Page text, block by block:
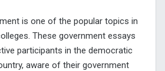
is one of the popular topics in
These government essays
participants in the democratic
aware of their government